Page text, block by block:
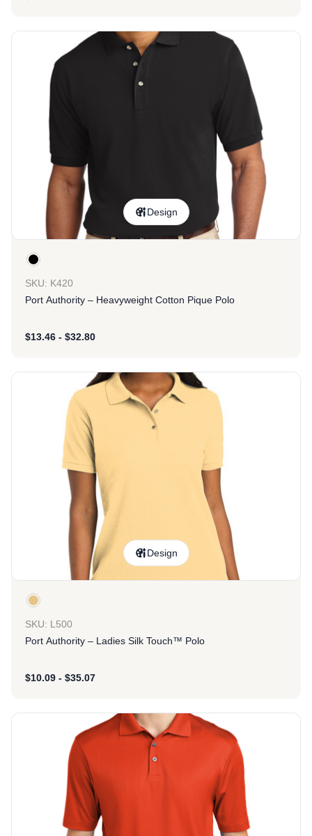
Design
SKU: K420
Port Authority – Heavyweight Cotton Pique Polo
$13.46 - $32.80
Design
SKU: L500
Port Authority – Ladies Silk Touch™ Polo
$10.09 - $35.07